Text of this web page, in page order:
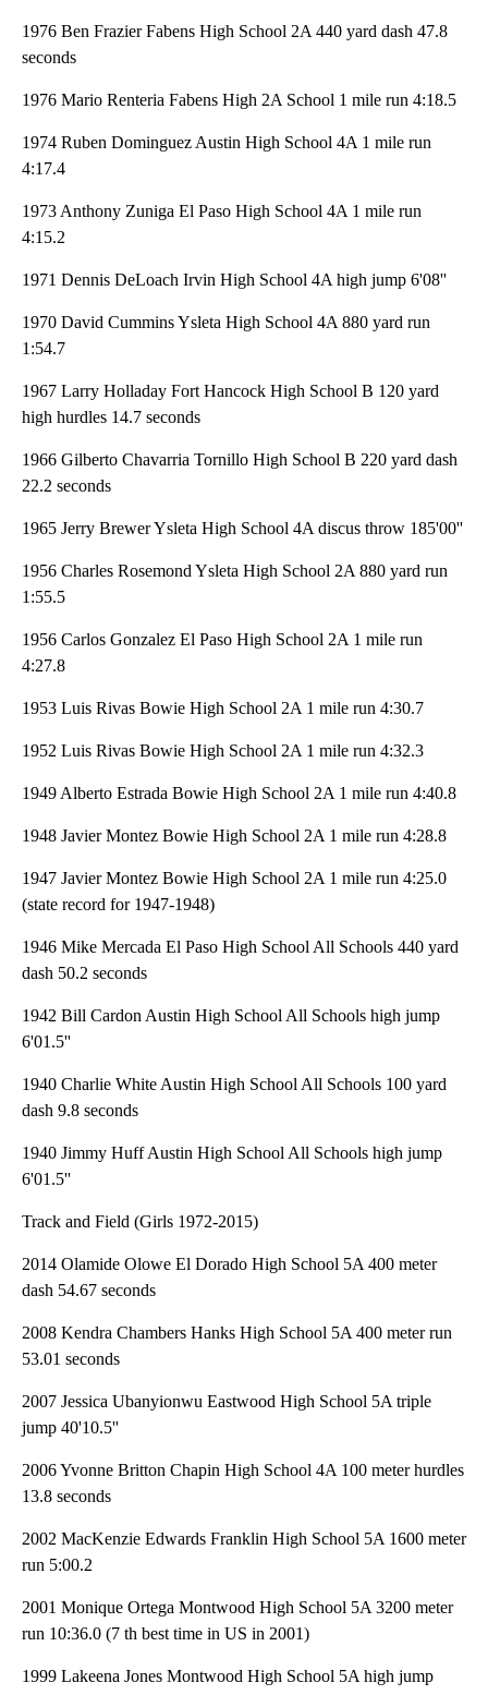
1976 Ben Frazier Fabens High School 2A 440 yard dash 47.8
seconds
1976 Mario Renteria Fabens High 2A School 1 mile run 4:18.5
1974 Ruben Dominguez Austin High School 4A 1 mile run
4:17.4
1973 Anthony Zuniga El Paso High School 4A 1 mile run
4:15.2
1971 Dennis DeLoach Irvin High School 4A high jump 6'08''
1970 David Cummins Ysleta High School 4A 880 yard run
1:54.7
1967 Larry Holladay Fort Hancock High School B 120 yard
high hurdles 14.7 seconds
1966 Gilberto Chavarria Tornillo High School B 220 yard dash
22.2 seconds
1965 Jerry Brewer Ysleta High School 4A discus throw 185'00''
1956 Charles Rosemond Ysleta High School 2A 880 yard run
1:55.5
1956 Carlos Gonzalez El Paso High School 2A 1 mile run
4:27.8
1953 Luis Rivas Bowie High School 2A 1 mile run 4:30.7
1952 Luis Rivas Bowie High School 2A 1 mile run 4:32.3
1949 Alberto Estrada Bowie High School 2A 1 mile run 4:40.8
1948 Javier Montez Bowie High School 2A 1 mile run 4:28.8
1947 Javier Montez Bowie High School 2A 1 mile run 4:25.0
(state record for 1947-1948)
1946 Mike Mercada El Paso High School All Schools 440 yard
dash 50.2 seconds
1942 Bill Cardon Austin High School All Schools high jump
6'01.5''
1940 Charlie White Austin High School All Schools 100 yard
dash 9.8 seconds
1940 Jimmy Huff Austin High School All Schools high jump
6'01.5''
Track and Field (Girls 1972-2015)
2014 Olamide Olowe El Dorado High School 5A 400 meter
dash 54.67 seconds
2008 Kendra Chambers Hanks High School 5A 400 meter run
53.01 seconds
2007 Jessica Ubanyionwu Eastwood High School 5A triple
jump 40'10.5''
2006 Yvonne Britton Chapin High School 4A 100 meter hurdles
13.8 seconds
2002 MacKenzie Edwards Franklin High School 5A 1600 meter
run 5:00.2
2001 Monique Ortega Montwood High School 5A 3200 meter
run 10:36.0 (7 th best time in US in 2001)
1999 Lakeena Jones Montwood High School 5A high jump